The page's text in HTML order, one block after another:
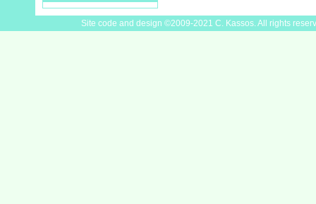
Site code and design ©2009-2021 C. Kassos. All rights